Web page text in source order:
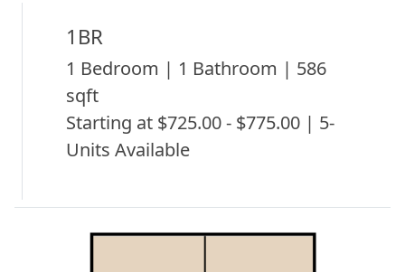
1BR
1 Bedroom | 1 Bathroom | 586
sqft
Starting at $725.00 - $775.00 | 5-
Units Available